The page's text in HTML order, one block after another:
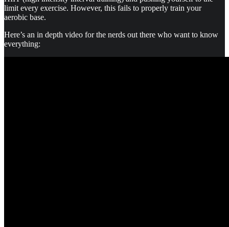
limit every exercise. However, this fails to properly train your
aerobic base.
Here’s an in depth video for the nerds out there who want to know
everything: